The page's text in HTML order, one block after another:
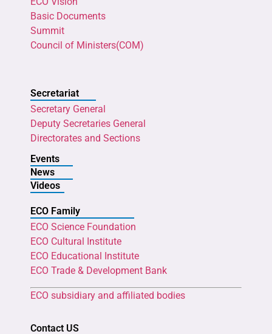
Basic Documents
Summit
Council of Ministers(COM)
Secretariat
Secretary General
Deputy Secretaries General
Directorates and Sections
Events
News
Videos
ECO Family
ECO Science Foundation
ECO Cultural Institute
ECO Educational Institute
ECO Trade & Development Bank
ECO subsidiary and affiliated bodies
Contact US